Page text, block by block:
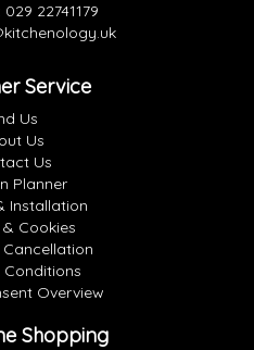
029 22741179
Service
Us
Us
Us
Planner
Installation
Cookies
Cancellation
Conditions
Overview
Shopping